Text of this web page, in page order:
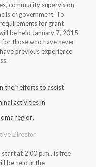
community supervision
of government. To
for grant
be held January 7, 2015
those who have never
previous experience
their efforts to assist
activities in
region.
Director
at 2:00 p.m., is free
be held in the